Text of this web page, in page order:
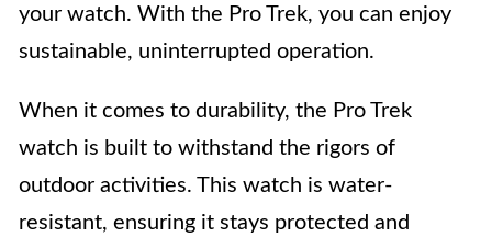
your watch. With the Pro Trek, you can enjoy
sustainable, uninterrupted operation.
When it comes to durability, the Pro Trek
watch is built to withstand the rigors of
outdoor activities. This watch is water-
resistant, ensuring it stays protected and